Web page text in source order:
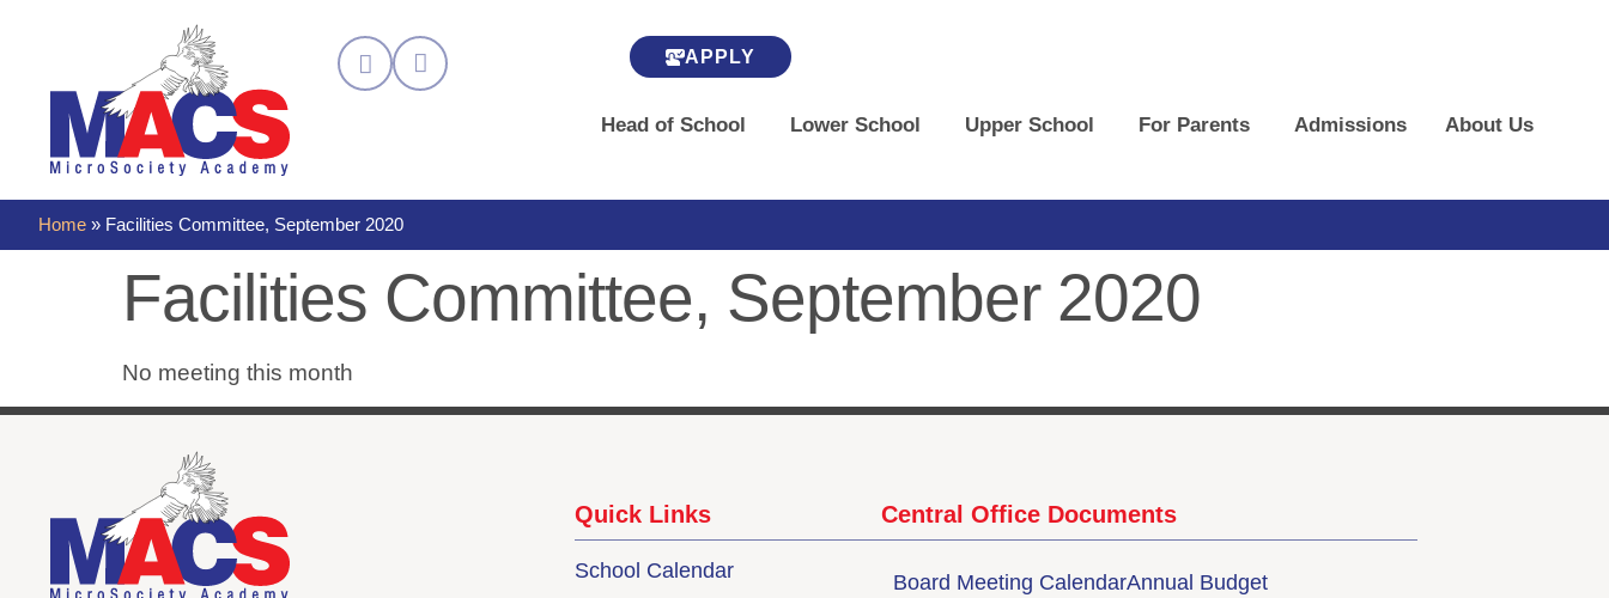
APPLY
Head of School Lower School Upper School For Parents Admissions About Us
Home » Facilities Committee, September 2020
Facilities Committee, September 2020
No meeting this month
Quick Links
School Calendar
Central Office Documents
Board Meeting CalendarAnnual Budget